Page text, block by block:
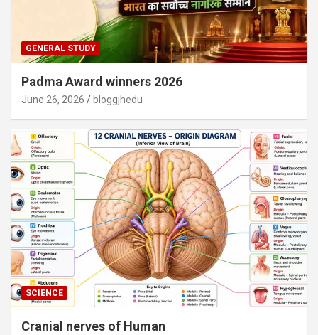
GENERAL STUDY
Padma Award winners 2026
June 26, 2026 bloggjhedu
SCIENCE
Cranial nerves of Human